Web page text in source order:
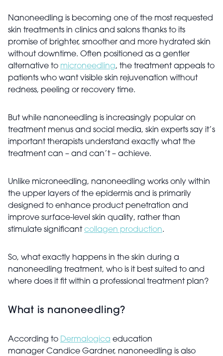
Nanoneedling is becoming one of the most requested
skin treatments in clinics and salons thanks to its
promise of brighter, smoother and more hydrated skin
without downtime. Often positioned as a gentler
alternative to microneedling, the treatment appeals to
patients who want visible skin rejuvenation without
redness, peeling or recovery time.
But while nanoneedling is increasingly popular on
treatment menus and social media, skin experts say it’s
important therapists understand exactly what the
treatment can – and can’t – achieve.
Unlike microneedling, nanoneedling works only within
the upper layers of the epidermis and is primarily
designed to enhance product penetration and
improve surface-level skin quality, rather than
stimulate significantcollagen production.
So, what exactly happens in the skin during a
nanoneedling treatment, who is it best suited to and
where does it fit within a professional treatment plan?
What is nanoneedling?
According to Dermalogica education
manager Candice Gardner, nanoneedling is also